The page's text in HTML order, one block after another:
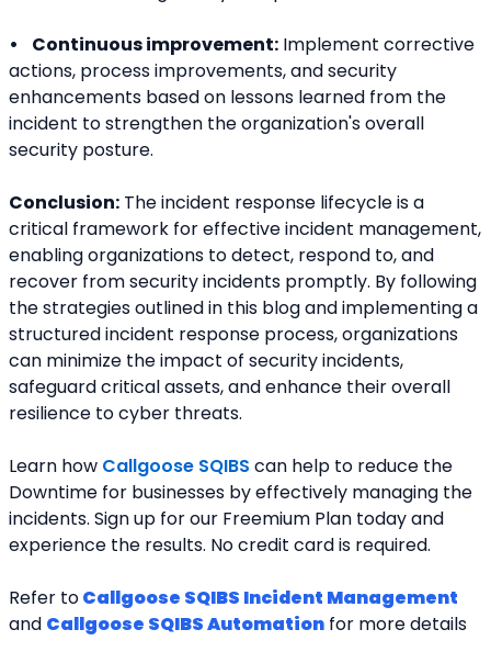
•    Continuous improvement: Implement corrective
actions, process improvements, and security
enhancements based on lessons learned from the
incident to strengthen the organization's overall
security posture.
Conclusion: The incident response lifecycle is a
critical framework for effective incident management,
enabling organizations to detect, respond to, and
recover from security incidents promptly. By following
the strategies outlined in this blog and implementing a
structured incident response process, organizations
can minimize the impact of security incidents,
safeguard critical assets, and enhance their overall
resilience to cyber threats.
Learn how Callgoose SQIBS can help to reduce the
Downtime for businesses by effectively managing the
incidents. Sign up for our Freemium Plan today and
experience the results. No credit card is required.
Refer toCallgoose SQIBS Incident Management
and Callgoose SQIBS Automation for more details